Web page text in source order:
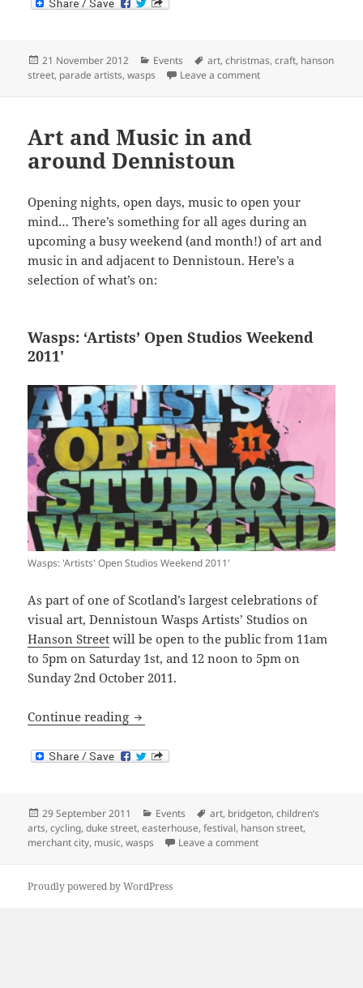
Posted
on
21 November 2012 Categories
Events Tags
art,christmas,craft, hanson
street, parade artists,wasps Leave a commenton Parade Artists
Art and Music in and
around Dennistoun
Opening nights, open days, music to open your
mind… There’s something for all ages during an
upcoming a busy weekend (and month!) of art and
music in and adjacent to Dennistoun. Here’s a
selection of what’s on:
Wasps: ‘Artists’ Open Studios Weekend
2011′
Wasps: 'Artists' Open Studios Weekend 2011'
As part of one of Scotland’s largest celebrations of
visual art, Dennistoun Wasps Artists’ Studios on
Hanson Street will be open to the public from 11am
to 5pm on Saturday 1st, and 12 noon to 5pm on
Sunday 2nd October 2011.
Continue reading Art and Music in and around
Posted
on
29 September 2011 Categories
Events Tags
art, bridgeton,children’s
arts,cycling,duke street,easterhouse,festival, hanson street,
merchant city, music,wasps Leave a commenton Art and Music in
Proudly powered by WordPress